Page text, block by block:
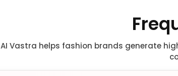
AI Vastra helps fashion brands generate